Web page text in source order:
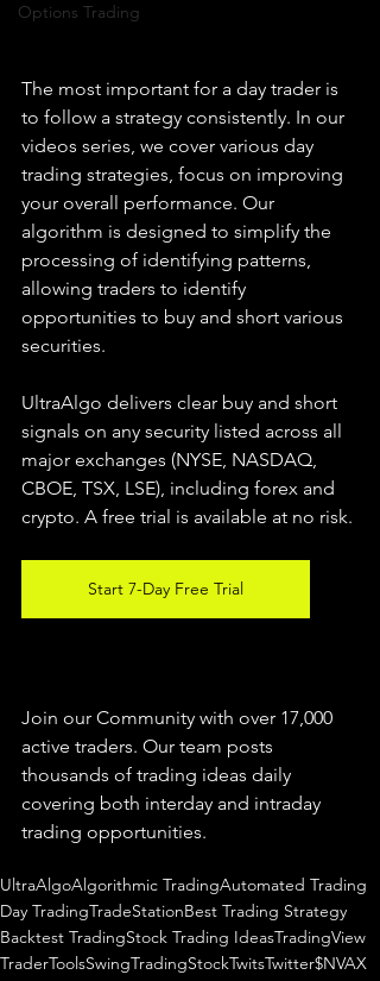
Options Trading
The most important for a day trader is
to follow a strategy consistently. In our
videos series, we cover various day
trading strategies, focus on improving
your overall performance. Our
algorithm is designed to simplify the
processing of identifying patterns,
allowing traders to identify
opportunities to buy and short various
securities.
UltraAlgo delivers clear buy and short
signals on any security listed across all
major exchanges (NYSE, NASDAQ,
CBOE, TSX, LSE), including forex and
crypto. A free trial is available at no risk.
Start 7-Day Free Trial
Join our Community with over 17,000
active traders. Our team posts
thousands of trading ideas daily
covering both interday and intraday
trading opportunities.
UltraAlgoAlgorithmic TradingAutomated Trading
Day TradingTradeStationBest Trading Strategy
Backtest TradingStock Trading IdeasTradingView
TraderToolsSwingTradingStockTwitsTwitter$NVAX